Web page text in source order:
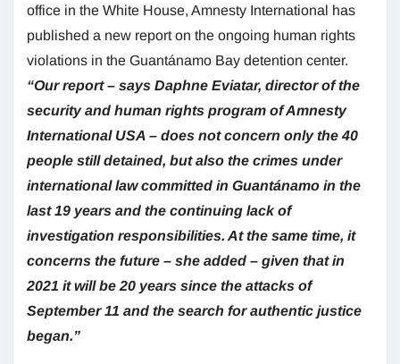
office in the White House, Amnesty International has
published a new report on the ongoing human rights
violations in the Guantánamo Bay detention center.
“Our report – says Daphne Eviatar, director of the
security and human rights program of Amnesty
International USA – does not concern only the 40
people still detained, but also the crimes under
international law committed in Guantánamo in the
last 19 years and the continuing lack of
investigation responsibilities. At the same time, it
concerns the future – she added – given that in
2021 it will be 20 years since the attacks of
September 11 and the search for authentic justice
began.”